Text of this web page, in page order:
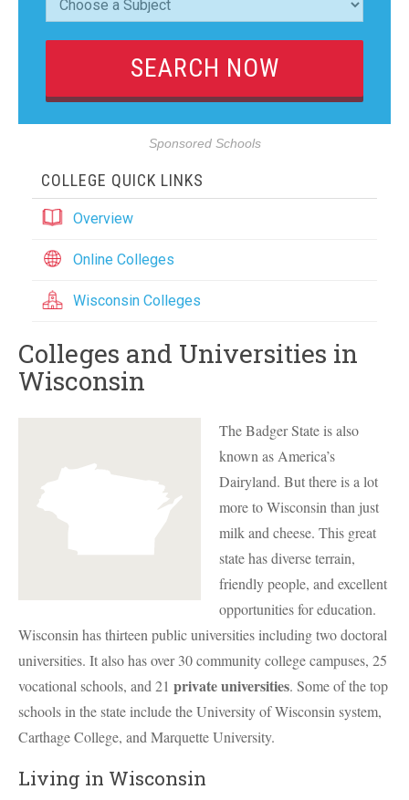
Sponsored Schools
COLLEGE QUICK LINKS
Overview
Online Colleges
Wisconsin Colleges
Colleges and Universities in
Wisconsin
The Badger State is also
known as America’s
Dairyland. But there is a lot
more to Wisconsin than just
milk and cheese. This great
state has diverse terrain,
friendly people, and excellent
opportunities for education.
Wisconsin has thirteen public universities including two doctoral
universities. It also has over 30 community college campuses, 25
vocational schools, and 21 private universities. Some of the top
schools in the state include the University of Wisconsin system,
Carthage College, and Marquette University.
Living in Wisconsin